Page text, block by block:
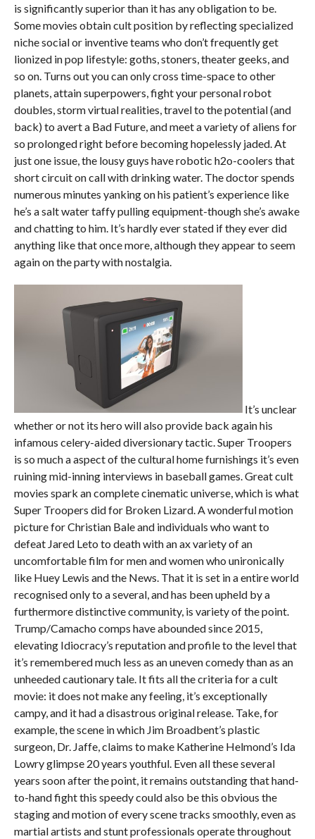
is significantly superior than it has any obligation to be.
Some movies obtain cult position by reflecting specialized
niche social or inventive teams who don’t frequently get
lionized in pop lifestyle: goths, stoners, theater geeks, and
so on. Turns out you can only cross time-space to other
planets, attain superpowers, fight your personal robot
doubles, storm virtual realities, travel to the potential (and
back) to avert a Bad Future, and meet a variety of aliens for
so prolonged right before becoming hopelessly jaded. At
just one issue, the lousy guys have robotic h2o-coolers that
short circuit on call with drinking water. The doctor spends
numerous minutes yanking on his patient’s experience like
he’s a salt water taffy pulling equipment-though she’s awake
and chatting to him. It’s hardly ever stated if they ever did
anything like that once more, although they appear to seem
again on the party with nostalgia.
It’s unclear
whether or not its hero will also provide back again his
infamous celery-aided diversionary tactic. Super Troopers
is so much a aspect of the cultural home furnishings it’s even
ruining mid-inning interviews in baseball games. Great cult
movies spark an complete cinematic universe, which is what
Super Troopers did for Broken Lizard. A wonderful motion
picture for Christian Bale and individuals who want to
defeat Jared Leto to death with an ax variety of an
uncomfortable film for men and women who unironically
like Huey Lewis and the News. That it is set in a entire world
recognised only to a several, and has been upheld by a
furthermore distinctive community, is variety of the point.
Trump/Camacho comps have abounded since 2015,
elevating Idiocracy’s reputation and profile to the level that
it’s remembered much less as an uneven comedy than as an
unheeded cautionary tale. It fits all the criteria for a cult
movie: it does not make any feeling, it’s exceptionally
campy, and it had a disastrous original release. Take, for
example, the scene in which Jim Broadbent’s plastic
surgeon, Dr. Jaffe, claims to make Katherine Helmond’s Ida
Lowry glimpse 20 years youthful. Even all these several
years soon after the point, it remains outstanding that hand-
to-hand fight this speedy could also be this obvious the
staging and motion of every scene tracks smoothly, even as
martial artists and stunt professionals operate throughout